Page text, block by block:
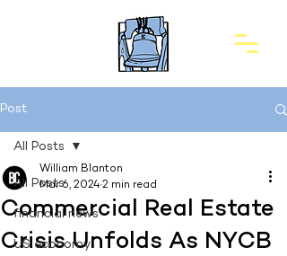
Post
All Posts
financial news
US economy
All Posts
Commercial Real Estate
Crisis Unfolds As NYCB
William Blanton
Mar 6, 20242 min read